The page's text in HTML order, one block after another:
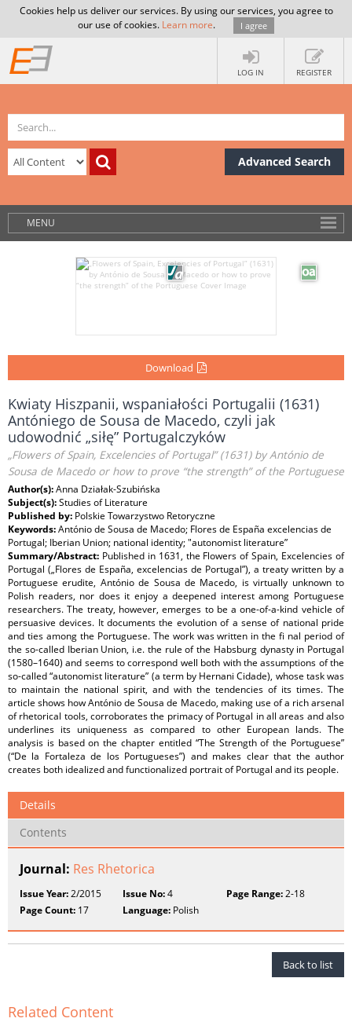
Cookies help us deliver our services. By using our services, you agree to
our use of cookies. Learn more. I agree
LOG IN REGISTER
Advanced Search
MENU
Download
Kwiaty Hiszpanii, wspaniałości Portugalii (1631)
Antóniego de Sousa de Macedo, czyli jak
udowodnić „siłę” Portugalczyków
„Flowers of Spain, Excelencies of Portugal” (1631) by António de
Sousa de Macedo or how to prove “the strength” of the Portuguese
Author(s):Anna Działak-Szubińska
Subject(s):Studies of Literature
Published by: Polskie Towarzystwo Retoryczne
Keywords:António de Sousa de Macedo; Flores de España excelencias de
Portugal; Iberian Union; national identity; "autonomist literature”
Summary/Abstract: Published in 1631, the Flowers of Spain, Excelencies of
Portugal („Flores de España, excelencias de Portugal”), a treaty written by a
Portuguese erudite, António de Sousa de Macedo, is virtually unknown to
Polish readers, nor does it enjoy a deepened interest among Portuguese
researchers. The treaty, however, emerges to be a one-of-a-kind vehicle of
persuasive devices. It documents the evolution of a sense of national pride
and ties among the Portuguese. The work was written in the fi nal period of
the so-called Iberian Union, i.e. the rule of the Habsburg dynasty in Portugal
(1580–1640) and seems to correspond well both with the assumptions of the
so-called “autonomist literature” (a term by Hernani Cidade), whose task was
to maintain the national spirit, and with the tendencies of its times. The
article shows how António de Sousa de Macedo, making use of a rich arsenal
of rhetorical tools, corroborates the primacy of Portugal in all areas and also
underlines its uniqueness as compared to other European lands. The
analysis is based on the chapter entitled “The Strength of the Portuguese”
(“De la Fortaleza de los Portugueses”) and makes clear that the author
creates both idealized and functionalized portrait of Portugal and its people.
Details
Contents
Journal: Res Rhetorica
Issue Year:2/2015 Issue No:4 Page Range:2-18
Page Count: 17 Language: Polish
Back to list
Related Content